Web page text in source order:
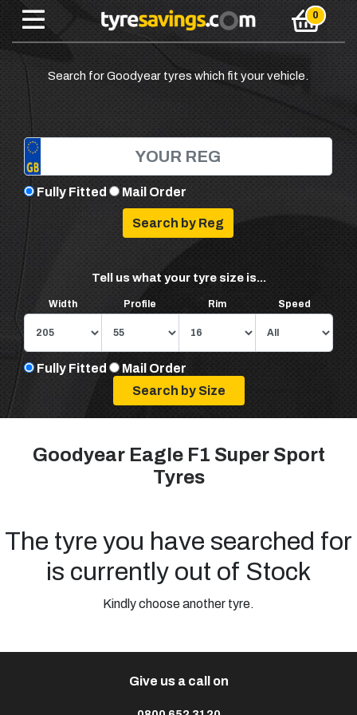
Search for Goodyear tyres which fit your vehicle.
Fully Fitted Mail Order
Tell us what your tyre size is...
Width Profile Rim Speed
Fully Fitted Mail Order
Goodyear Eagle F1 Super Sport
Tyres
The tyre you have searched for
is currently out of Stock
Kindly choose another tyre.
Give us a call on